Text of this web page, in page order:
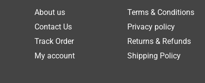
About us
Contact Us
Track Order
My account
Terms & Conditions
Privacy policy
Returns & Refunds
Shipping Policy